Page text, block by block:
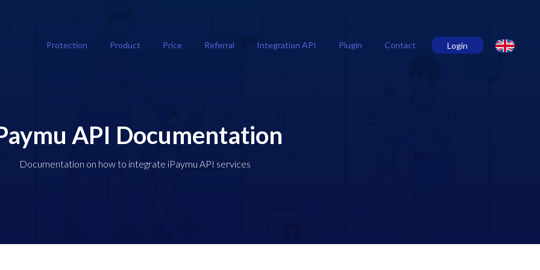
Protection Product Price Referral Integration API Plugin Contact Login
API Documentation
Documentation on how to integrate iPaymu API services